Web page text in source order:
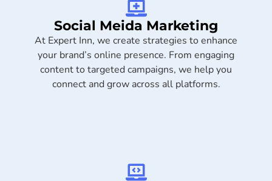
Social Meida Marketing​
At Expert Inn, we create strategies to enhance
your brand’s online presence. From engaging
content to targeted campaigns, we help you
connect and grow across all platforms.